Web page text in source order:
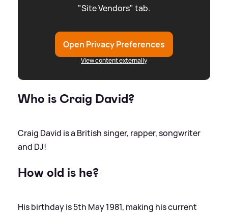
"Site Vendors" tab.
Open Privacy Preferences
View content externally
Who is Craig David?
Craig David is a British singer, rapper, songwriter
and DJ!
How old is he?
His birthday is 5th May 1981, making his current